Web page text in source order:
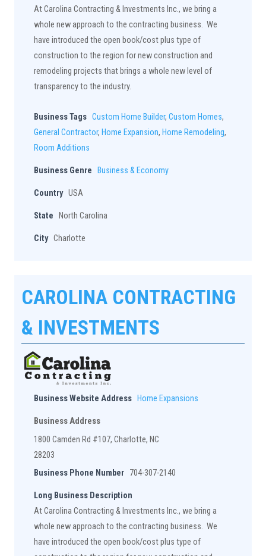
At Carolina Contracting & Investments Inc., we bring a
whole new approach to the contracting business. We
have introduced the open book/cost plus type of
construction to the region for new construction and
remodeling projects that brings a whole new level of
transparency to the industry.
Business Tags Custom Home Builder, Custom Homes,
General Contractor, Home Expansion, Home Remodeling,
Room Additions
Business Genre Business & Economy
Country USA
State North Carolina
City Charlotte
CAROLINA CONTRACTING
& INVESTMENTS
Business Website Address Home Expansions
Business Address
1800 Camden Rd #107, Charlotte, NC
28203
Business Phone Number 704-307-2140
Long Business Description
At Carolina Contracting & Investments Inc., we bring a
whole new approach to the contracting business. We
have introduced the open book/cost plus type of